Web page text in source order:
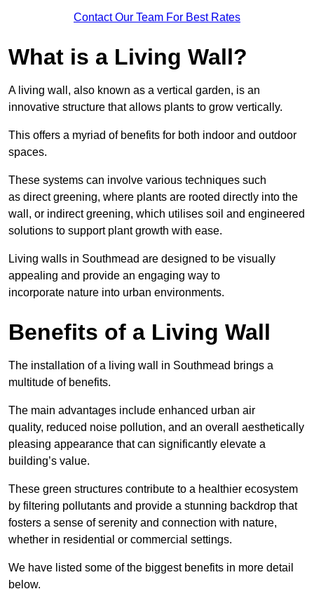
Contact Our Team For Best Rates
What is a Living Wall?
A living wall, also known as a vertical garden, is an
innovative structure that allows plants to grow vertically.
This offers a myriad of benefits for both indoor and outdoor
spaces.
These systems can involve various techniques such
as direct greening, where plants are rooted directly into the
wall, or indirect greening, which utilises soil and engineered
solutions to support plant growth with ease.
Living walls in Southmead are designed to be visually
appealing and provide an engaging way to
incorporate nature into urban environments.
Benefits of a Living Wall
The installation of a living wall in Southmead brings a
multitude of benefits.
The main advantages include enhanced urban air
quality, reduced noise pollution, and an overall aesthetically
pleasing appearance that can significantly elevate a
building’s value.
These green structures contribute to a healthier ecosystem
by filtering pollutants and provide a stunning backdrop that
fosters a sense of serenity and connection with nature,
whether in residential or commercial settings.
We have listed some of the biggest benefits in more detail
below.